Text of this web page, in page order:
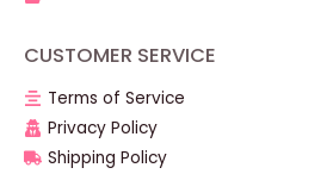
CUSTOMER SERVICE
Terms of Service
Privacy Policy
Shipping Policy